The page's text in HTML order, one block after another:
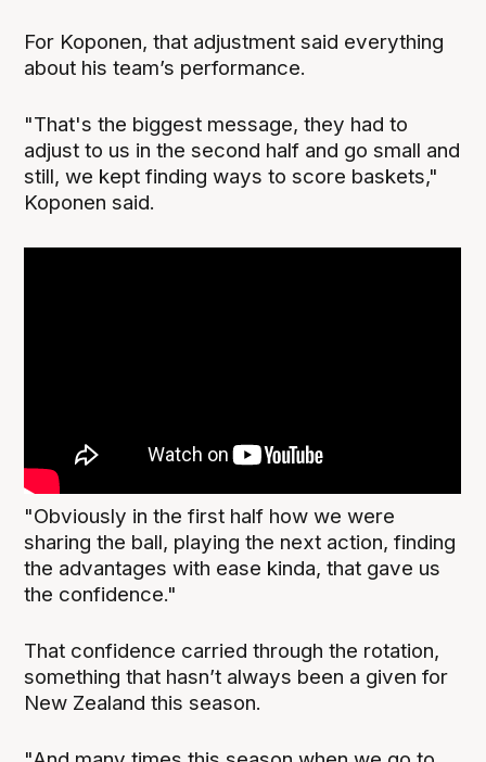
For Koponen, that adjustment said everything
about his team’s performance.
"That's the biggest message, they had to
adjust to us in the second half and go small and
still, we kept finding ways to score baskets,"
Koponen said.
"Obviously in the first half how we were
sharing the ball, playing the next action, finding
the advantages with ease kinda, that gave us
the confidence."
That confidence carried through the rotation,
something that hasn’t always been a given for
New Zealand this season.